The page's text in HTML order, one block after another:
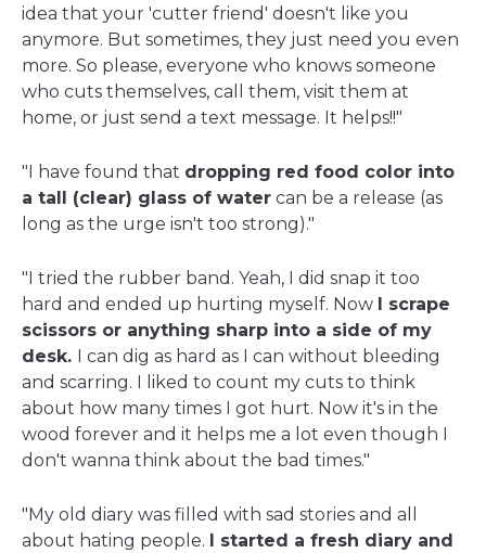
idea that your 'cutter friend' doesn't like you
anymore. But sometimes, they just need you even
more. So please, everyone who knows someone
who cuts themselves, call them, visit them at
home, or just send a text message. It helps!!"
"I have found that dropping red food color into
a tall (clear) glass of water can be a release (as
long as the urge isn't too strong)."
"I tried the rubber band. Yeah, I did snap it too
hard and ended up hurting myself. Now
I scrape
scissors or anything sharp into a side of my
desk.
I can dig as hard as I can without bleeding
and scarring. I liked to count my cuts to think
about how many times I got hurt. Now it's in the
wood forever and it helps me a lot even though I
don't wanna think about the bad times."
"My old diary was filled with sad stories and all
about hating people.
I started a fresh diary and